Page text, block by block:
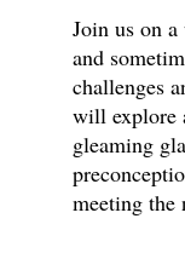
Join us on
and
challenges
will explore
gleaming
meeting the